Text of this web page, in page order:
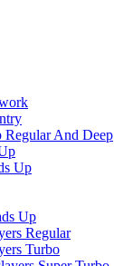
Regular And Deep
Up
Up
Regular
Turbo